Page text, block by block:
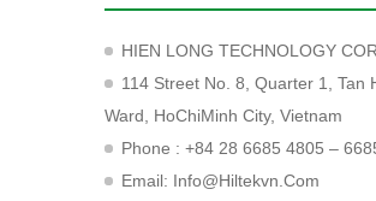
HIEN LONG TECHNOLOGY
114 Street No. 8, Quarter 1, Tan
Ward, HoChiMinh City, Vietnam
Phone : +84 28 6685 4805 –
Email: Info@hiltekvn.com